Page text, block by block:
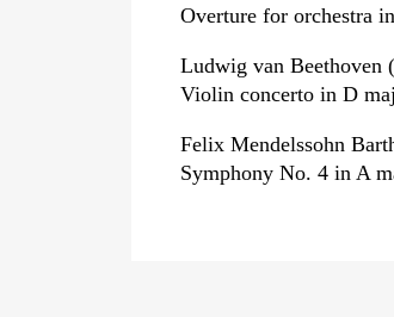
Overture for orchestra
Ludwig van Beethoven
Violin concerto in D
Felix Mendelssohn
Symphony No. 4 in A